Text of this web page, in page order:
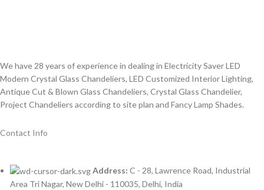
We have 28 years of experience in dealing in Electricity Saver LED
Modern Crystal Glass Chandeliers, LED Customized Interior Lighting,
Antique Cut & Blown Glass Chandeliers, Crystal Glass Chandelier,
Project Chandeliers according to site plan and Fancy Lamp Shades.
Contact Info
Address:C - 28, Lawrence Road, Industrial
Area Tri Nagar, New Delhi - 110035, Delhi, India